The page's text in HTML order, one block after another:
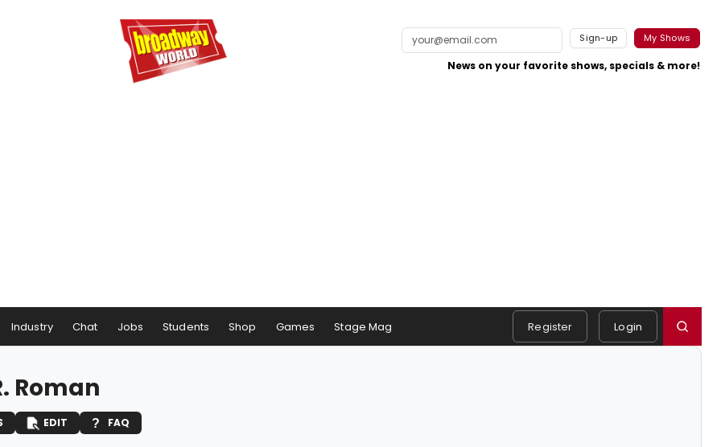
Sign-up My Shows
News on your favorite shows, specials & more!
Industry Chat Jobs Students Shop Games Stage Mag Register Login
Roman
EDIT FAQ